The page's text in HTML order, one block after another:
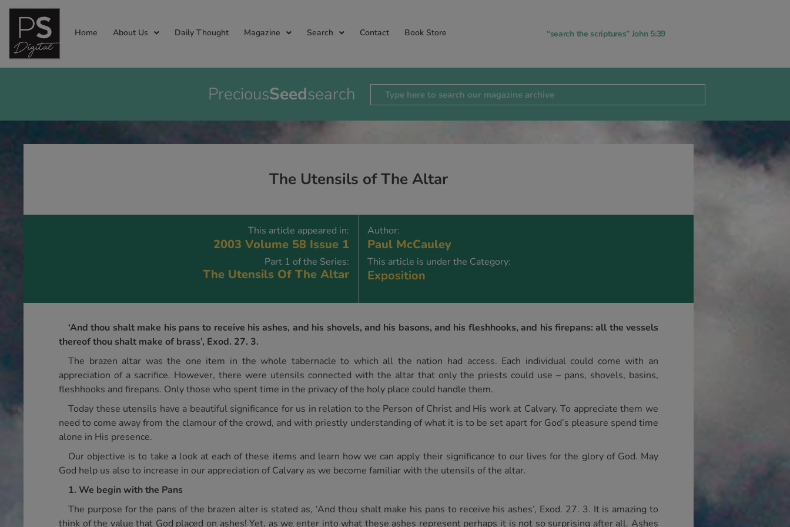
Home About Us Daily Thought Magazine Search Contact Book Store “search the scriptures” John 5:39
PreciousSeedsearch
The Utensils of The Altar
This article appeared in:
2003 Volume 58 Issue 1
Part 1 of the Series:
The Utensils Of The Altar
Author:
Paul McCauley
This article is under the Category:
Exposition
‘And thou shalt make his pans to receive his ashes, and his shovels, and his basons, and his fleshhooks, and his firepans: all the vessels
thereof thou shalt make of brass’, Exod. 27. 3.
The brazen altar was the one item in the whole tabernacle to which all the nation had access. Each individual could come with an
appreciation of a sacrifice. However, there were utensils connected with the altar that only the priests could use – pans, shovels, basins,
fleshhooks and firepans. Only those who spent time in the privacy of the holy place could handle them.
Today these utensils have a beautiful significance for us in relation to the Person of Christ and His work at Calvary. To appreciate them we
need to come away from the clamour of the crowd, and with priestly understanding of what it is to be set apart for God’s pleasure spend time
alone in His presence.
Our objective is to take a look at each of these items and learn how we can apply their significance to our lives for the glory of God. May
God help us also to increase in our appreciation of Calvary as we become familiar with the utensils of the altar.
1. We begin with the Pans
The purpose for the pans of the brazen alter is stated as, ‘And thou shalt make his pans to receive his ashes’, Exod. 27. 3. It is amazing to
think of the value that God placed on ashes! Yet, as we enter into what these ashes represent perhaps it is not so surprising after all. Ashes